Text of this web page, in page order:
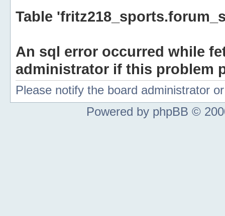
Table
An sql error occurred while
administrator if this problem
Please notify the board administrator
Powered by phpBB ©